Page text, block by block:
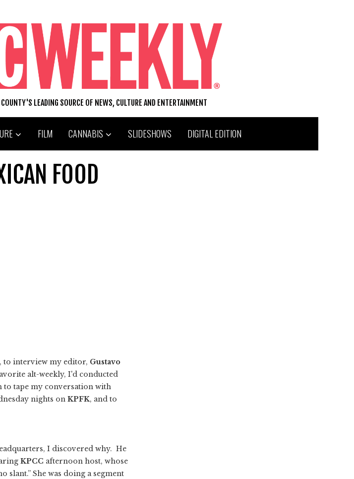
COUNTY'S LEADING SOURCE OF NEWS, CULTURE AND ENTERTAINMENT
FILM CANNABIS SLIDESHOWS DIGITAL EDITION
FOOD
to interview my editor, Gustavo
alt-weekly, I'd conducted
tape my conversation with
nights on KPFK, and to
I discovered why. He
KPCC afternoon host, whose
slant.” She was doing a segment